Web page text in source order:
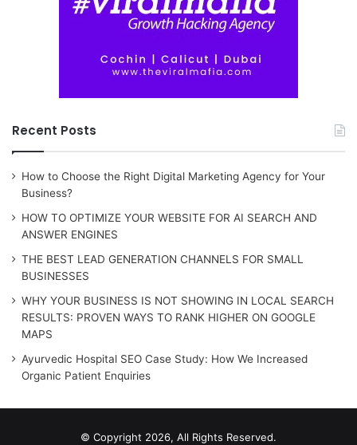
Recent Posts
How to Choose the Right Digital Marketing Agency for Your
Business?
HOW TO OPTIMIZE YOUR WEBSITE FOR AI SEARCH AND
ANSWER ENGINES
THE BEST LEAD GENERATION CHANNELS FOR SMALL
BUSINESSES
WHY YOUR BUSINESS IS NOT SHOWING IN LOCAL SEARCH
RESULTS: PROVEN WAYS TO RANK HIGHER ON GOOGLE
MAPS
Ayurvedic Hospital SEO Case Study: How We Increased
Organic Patient Enquiries
© Copyright 2026, All Rights Reserved.